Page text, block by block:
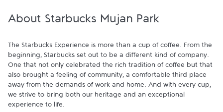
About Starbucks Mujan Park
The Starbucks Experience is more than a cup of coffee. From the
beginning, Starbucks set out to be a different kind of company.
One that not only celebrated the rich tradition of coffee but that
also brought a feeling of community, a comfortable third place
away from the demands of work and home. And with every cup,
we strive to bring both our heritage and an exceptional
experience to life.